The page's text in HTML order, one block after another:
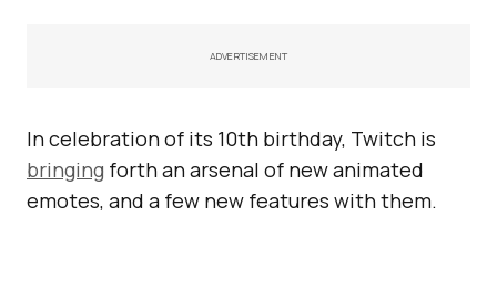
ADVERTISEMENT
In celebration of its 10th birthday, Twitch is
bringing forth an arsenal of new animated
emotes, and a few new features with them.